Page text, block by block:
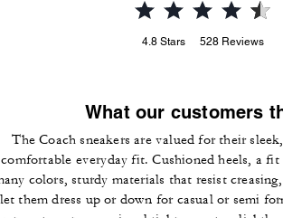
4.8 Stars 528 Reviews
What our customers
The Coach sneakers are valued for their
comfortable everyday fit. Cushioned heels, a
colors, sturdy materials that resist
let them dress up or down for casual or semi